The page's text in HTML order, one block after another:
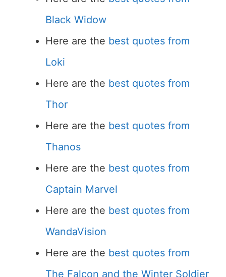
Black Widow
Here are the best quotes from
Loki
Here are the best quotes from
Thor
Here are the best quotes from
Thanos
Here are the best quotes from
Captain Marvel
Here are the best quotes from
WandaVision
Here are the best quotes from
The Falcon and the Winter Soldier